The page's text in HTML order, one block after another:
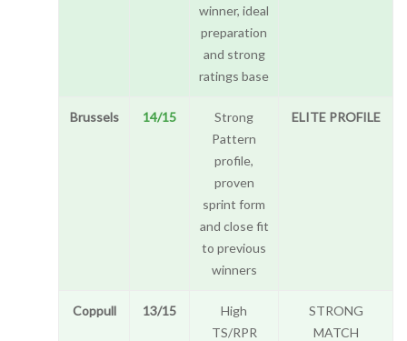
winner, ideal
preparation
and strong
ratings base
Brussels 14/15
Strong
Pattern
profile,
proven
sprint form
and close fit
to previous
winners
ELITE PROFILE
Coppull 13/15
High
TS/RPR
STRONG
MATCH